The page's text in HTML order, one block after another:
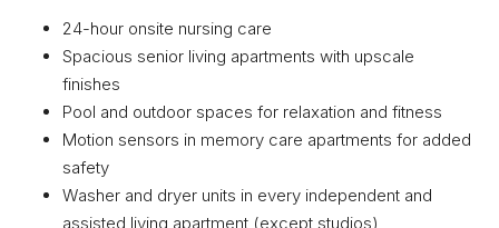
24-hour onsite nursing care
Spacious senior living apartments with upscale
finishes
Pool and outdoor spaces for relaxation and fitness
Motion sensors in memory care apartments for added
safety
Washer and dryer units in every independent and
assisted living apartment (except studios)